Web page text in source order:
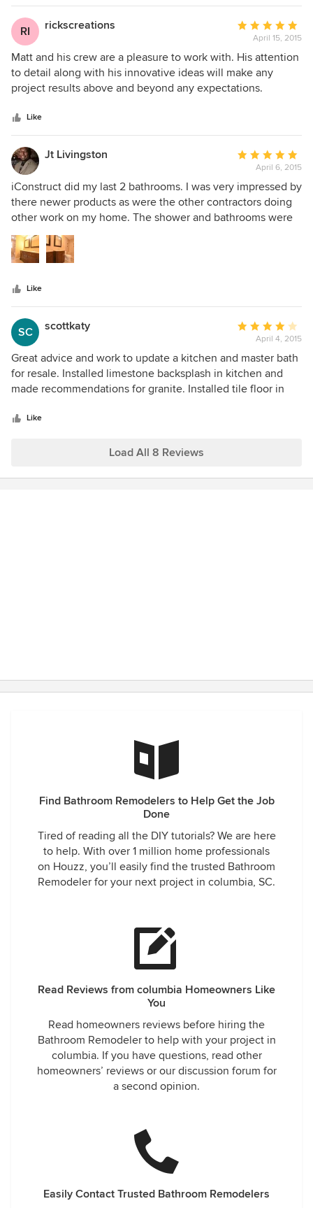
we are now expanding our interior work load, thanks to
Matt and iConstruct, we should have even more satisfied
customers!
RI rickscreations
Average
rating:
5
out
of
April 15, 2015
Matt and his crew are a pleasure to work with. His attention
to detail along with his innovative ideas will make any
project results above and beyond any expectations.
Like
Jt Livingston
Average
rating:
5
out
of
April 6, 2015
iConstruct did my last 2 bathrooms. I was very impressed by
there newer products as were the other contractors doing
other work on my home. The shower and bathrooms were
amazing. There were no issues when done. They surpassed
my previous contractor and will use them for every home in
the future.
Like
SC scottkaty
Average
rating:
4
out
of
April 4, 2015
Great advice and work to update a kitchen and master bath
for resale. Installed limestone backsplash in kitchen and
made recommendations for granite. Installed tile floor in
sold in one day! Clean and courteous staff. Would use
Like
Load All 8 Reviews
Find Bathroom Remodelers to Help Get the Job
Done
Tired of reading all the DIY tutorials? We are here
to help. With over 1 million home professionals
on Houzz, you’ll easily find the trusted Bathroom
Remodeler for your next project in columbia, SC.
Read Reviews from columbia Homeowners Like
You
Read homeowners reviews before hiring the
Bathroom Remodeler to help with your project in
columbia. If you have questions, read other
homeowners’ reviews or our discussion forum for
a second opinion.
Easily Contact Trusted Bathroom Remodelers